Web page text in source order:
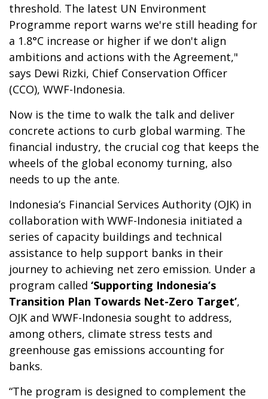
threshold. The latest UN Environment
Programme report warns we're still heading for
a 1.8°C increase or higher if we don't align
ambitions and actions with the Agreement,"
says Dewi Rizki, Chief Conservation Officer
(CCO), WWF-Indonesia.
Now is the time to walk the talk and deliver
concrete actions to curb global warming. The
financial industry, the crucial cog that keeps the
wheels of the global economy turning, also
needs to up the ante.
Indonesia’s Financial Services Authority (OJK) in
collaboration with WWF-Indonesia initiated a
series of capacity buildings and technical
assistance to help support banks in their
journey to achieving net zero emission. Under a
program called ‘Supporting Indonesia’s
Transition Plan Towards Net-Zero Target’,
OJK and WWF-Indonesia sought to address,
among others, climate stress tests and
greenhouse gas emissions accounting for
banks.
“The program is designed to complement the